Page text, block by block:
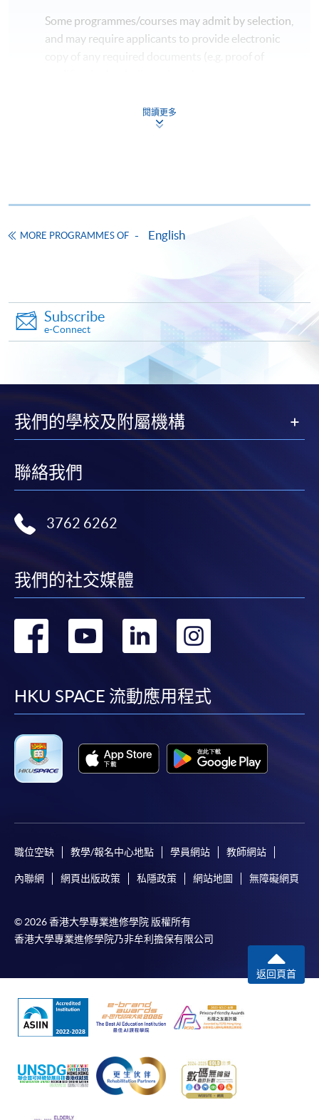
Some programmes/courses may admit by selection,
and may require applicants to provide electronic
doc, docx, jpg and pdf are supported.
"PPS by Internet"- You will need a PPS account and
http://www.ppshk.com
.
*Credit Card Online Payment- Course fees can be
paid by VISA or Mastercard including the “HKU
* HKU SPACE Mastercard cardholders who wish to enjoy 10-
month interest free instalment scheme must pay their tuition
To know more about first-time online
user guide of Online Application / Enrolment and
Payment:
-Short Course
Selected programmes offer online continuing enrolment
service. Programme staff will inform students if they
offer this service and offer further enrolment details.
Online Payment can be made via "PPS by Internet" (not
available via mobile phones), VISA or Mastercard,
System (FPS)
In Person / Mail
For first time enrolment
For first come, first served short courses, complete
or post the completed form(s), together with the
appropriate application/course fee(s) and any
SPACE enrolment centres
Download Enrolment Form SF26]
閱讀更多
MORE PROGRAMMES OF English
Subscribe
e-Connect
我們的學校及附屬機構
聯絡我們
3762 6262
我們的社交媒體
轉
facebook
轉
youtube
轉
linkedin
轉
HKU SPACE 流動應用程式
職位空缺 教學/報名中心地點 學員網站 教師網站
內聯網 網頁出版政策 私隱政策 網站地圖 無障礙網頁
© 2026 香港大學專業進修學院 版權所有
香港大學專業進修學院乃非牟利擔保有限公司
返回頁首